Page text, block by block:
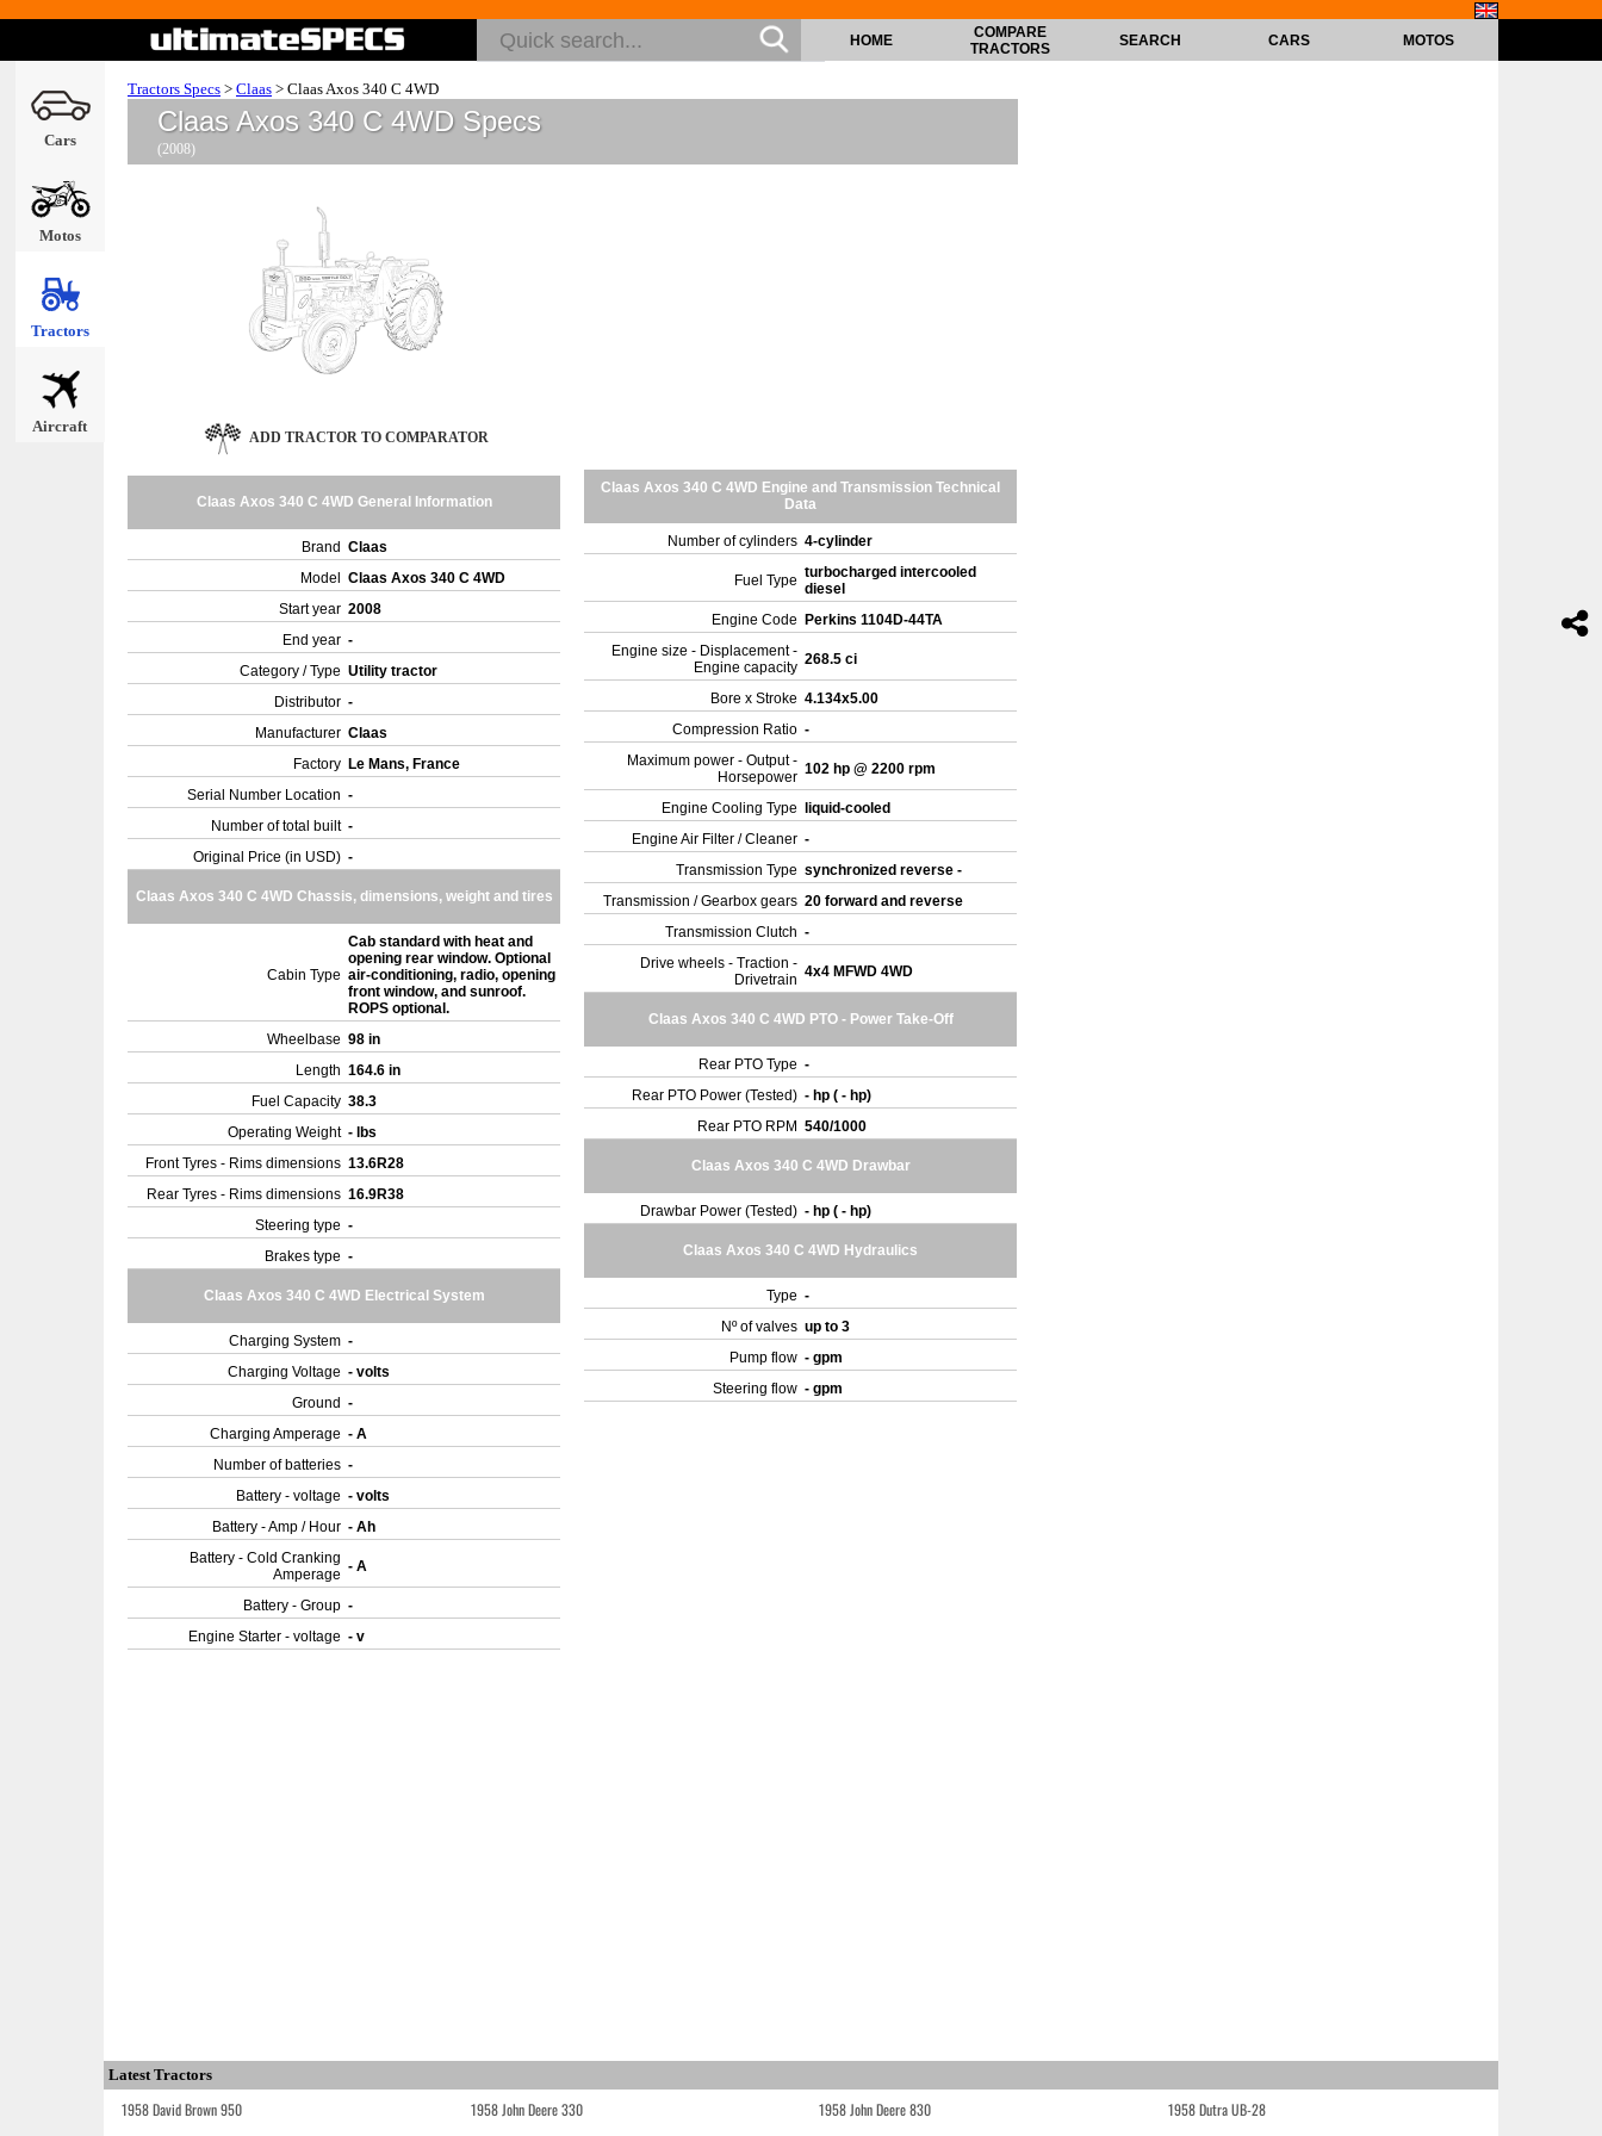
Cars
Motos
Tractors
Aircraft
HOME
COMPARE
TRACTORS
SEARCH CARS MOTOS
Tractors Specs > Claas > Claas Axos 340 C 4WD
Claas Axos 340 C 4WD Specs
(2008)
ADD TRACTOR TO COMPARATOR
Claas Axos 340 C 4WD General Information
Brand Claas
Model
Claas Axos 340 C 4WD
Start year 2008
End year -
Category / Type Utility tractor
Distributor -
Manufacturer Claas
Factory Le Mans, France
Serial Number Location -
Number of total built -
Original Price (in USD) -
Claas Axos 340 C 4WD Chassis, dimensions, weight and tires
Cabin Type
Cab standard with heat and
opening rear window. Optional
air-conditioning, radio, opening
front window, and sunroof.
ROPS optional.
Wheelbase 98 in
Length 164.6 in
Fuel Capacity 38.3
Operating Weight - lbs
Front Tyres - Rims dimensions 13.6R28
Rear Tyres - Rims dimensions 16.9R38
Steering type -
Brakes type -
Claas Axos 340 C 4WD Electrical System
Charging System -
Charging Voltage - volts
Ground -
Charging Amperage - A
Number of batteries -
Battery - voltage - volts
Battery - Amp / Hour - Ah
Battery - Cold Cranking
Amperage - A
Battery - Group -
Engine Starter - voltage - v
Claas Axos 340 C 4WD Engine and Transmission Technical
Data
Number of cylinders 4-cylinder
Fuel Type turbocharged intercooled
diesel
Engine Code
Perkins 1104D-44TA
Engine size - Displacement -
Engine capacity 268.5 ci
Bore x Stroke 4.134x5.00
Compression Ratio -
Maximum power - Output -
Horsepower 102 hp @ 2200 rpm
Engine Cooling Type
liquid-cooled
Engine Air Filter / Cleaner -
Transmission Type synchronized reverse -
Transmission / Gearbox gears 20 forward and reverse
Transmission Clutch -
Drive wheels - Traction -
Drivetrain 4x4 MFWD 4WD
Claas Axos 340 C 4WD PTO - Power Take-Off
Rear PTO Type -
Rear PTO Power (Tested) - hp ( - hp)
Rear PTO RPM 540/1000
Claas Axos 340 C 4WD Drawbar
Drawbar Power (Tested) - hp ( - hp)
Claas Axos 340 C 4WD Hydraulics
Type -
Nº of valves up to 3
Pump flow - gpm
Steering flow - gpm
Latest Tractors
1958 David Brown 950 1958 John Deere 330 1958 John Deere 830
1958 Dutra UB-28